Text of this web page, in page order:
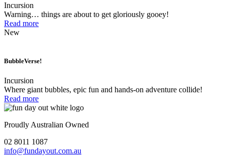
Incursion
Warning… things are about to get gloriously gooey!
Read more
New
BubbleVerse!
Incursion
Where giant bubbles, epic fun and hands-on adventure collide!
Read more
Proudly Australian Owned
02 8011 1087
info@fundayout.com.au